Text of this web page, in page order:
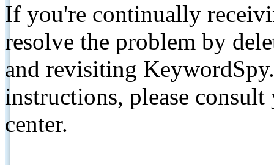
If you're continually
resolve the problem by
and revisiting
instructions, please
center.